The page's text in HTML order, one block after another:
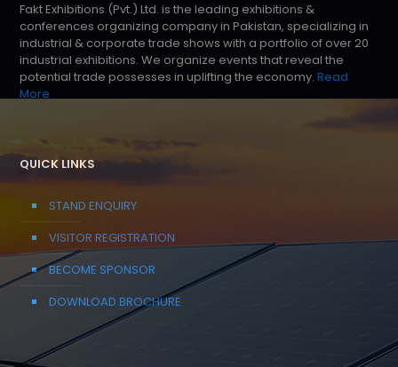
Fakt Exhibitions (Pvt.) Ltd. is the leading exhibitions &
conferences organizing company in Pakistan, specializing in
industrial & corporate trade shows with a portfolio of over 20
industrial exhibitions. We organize events that reveal the
potential trade possesses in uplifting the economy. Read
More
QUICK LINKS
STAND ENQUIRY
VISITOR REGISTRATION
BECOME SPONSOR
DOWNLOAD BROCHURE